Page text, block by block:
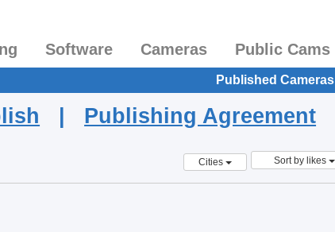
Software Cameras Public Cams
Published Cameras
| Publishing Agreement
Cities Sort by likes